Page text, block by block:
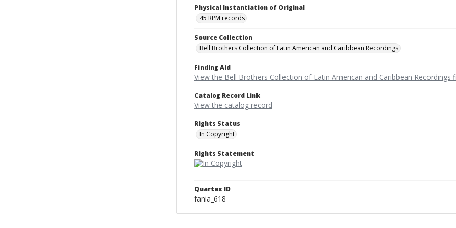
Physical Instantiation of Original
45 RPM records
Source Collection
Bell Brothers Collection of Latin American and Caribbean Recordings
Finding Aid
View the Bell Brothers Collection of Latin American and Caribbean Recordings
Catalog Record Link
View the catalog record
Rights Status
In Copyright
Rights Statement
Quartex ID
fania_618